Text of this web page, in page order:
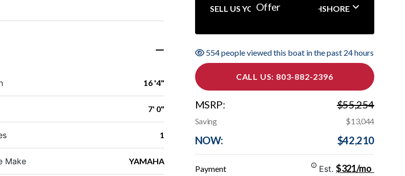
16 '4"
7' 0"
1
Make YAMAHA
Offer
SELL US YOUR BOAT NORTHSHORE
554 people viewed this boat in the past 24 hours
CALL US: 803-882-2396
MSRP: $55,254
Saving $13,044
NOW: $42,210
Payment Est.$321/mo